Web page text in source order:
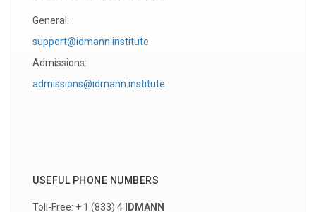
General:
support@idmann.institute
Admissions:
admissions@idmann.institute
USEFUL PHONE NUMBERS
Toll-Free: + 1 (833) 4
IDMANN